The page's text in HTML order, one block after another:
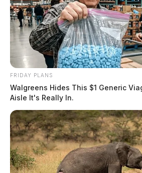
FRIDAY PLANS
Walgreens Hides This $1 Generic
Aisle It's Really In.